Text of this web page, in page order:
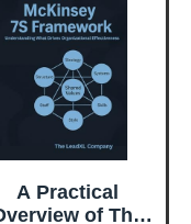
A Practical
of The